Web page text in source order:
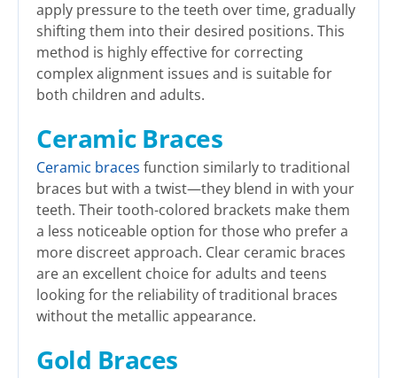
apply pressure to the teeth over time, gradually
shifting them into their desired positions. This
method is highly effective for correcting
complex alignment issues and is suitable for
both children and adults.
Ceramic Braces
Ceramic braces function similarly to traditional
braces but with a twist—they blend in with your
teeth. Their tooth-colored brackets make them
a less noticeable option for those who prefer a
more discreet approach. Clear ceramic braces
are an excellent choice for adults and teens
looking for the reliability of traditional braces
without the metallic appearance.
Gold Braces